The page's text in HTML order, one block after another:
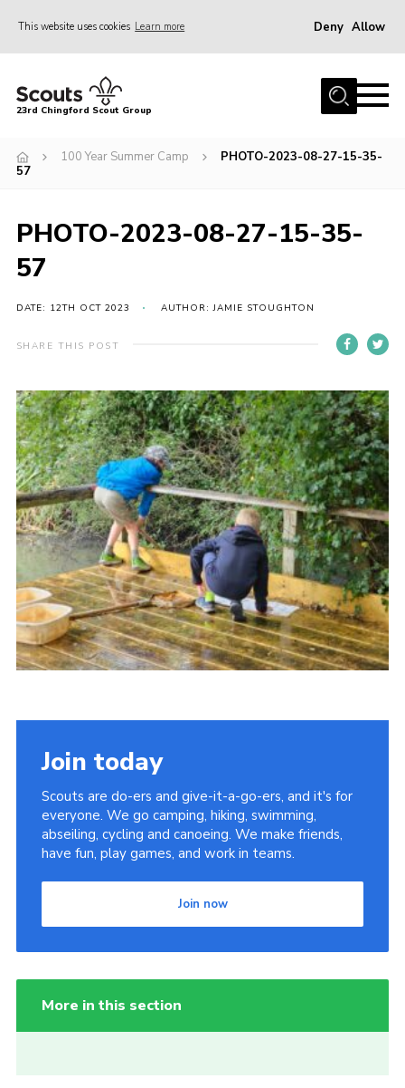
This website uses cookies Learn more Deny Allow
Home
Join
News
Events
Youth Programme
Cookies
Join
Facebook
Twitter
23rd Chingford Scout Group
100 Year Summer Camp
PHOTO-2023-08-27-15-35-
57
PHOTO-2023-08-27-15-35-
57
DATE: 12TH OCT 2023 AUTHOR: JAMIE STOUGHTON
SHARE THIS POST
Join today
Scouts are do-ers and give-it-a-go-ers, and it's for
everyone. We go camping, hiking, swimming,
abseiling, cycling and canoeing. We make friends,
have fun, play games, and work in teams.
Join now
More in this section